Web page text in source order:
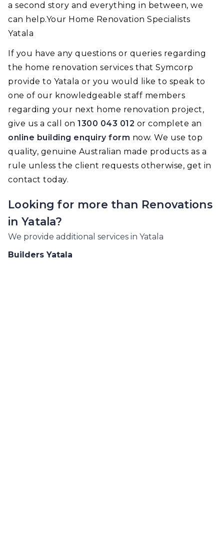
a second story and everything in between, we
can help.Your Home Renovation Specialists
Yatala
If you have any questions or queries regarding
the home renovation services that Symcorp
provide to Yatala or you would like to speak to
one of our knowledgeable staff members
regarding your next home renovation project,
give us a call on 1300 043 012 or complete an
online building enquiry form now. We use top
quality, genuine Australian made products as a
rule unless the client requests otherwise, get in
contact today.
Looking for more than Renovations
in Yatala?
We provide additional services in Yatala
Builders Yatala